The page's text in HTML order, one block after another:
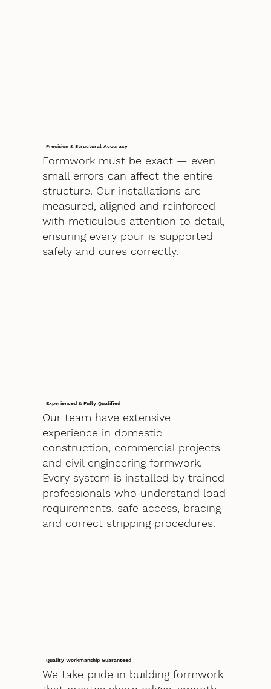
Precision & Structural Accuracy
Formwork must be exact — even
small errors can affect the entire
structure. Our installations are
measured, aligned and reinforced
with meticulous attention to detail,
ensuring every pour is supported
safely and cures correctly.
Experienced & Fully Qualified
Our team have extensive
experience in domestic
construction, commercial projects
and civil engineering formwork.
Every system is installed by trained
professionals who understand load
requirements, safe access, bracing
and correct stripping procedures.
Quality Workmanship Guaranteed
We take pride in building formwork